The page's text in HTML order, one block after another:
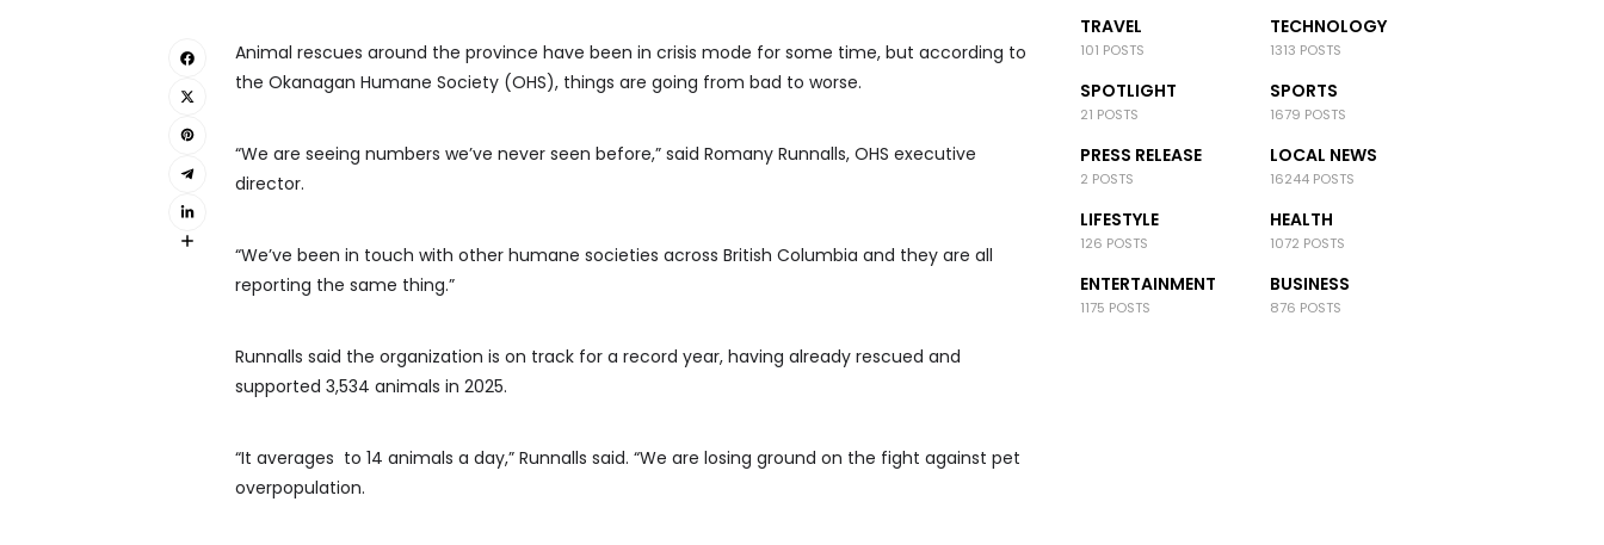
Animal rescues around the province have been in crisis mode for some time, but according to
the Okanagan Humane Society (OHS), things are going from bad to worse.
“We are seeing numbers we’ve never seen before,” said Romany Runnalls, OHS executive
director.
“We’ve been in touch with other humane societies across British Columbia and they are all
reporting the same thing.”
Runnalls said the organization is on track for a record year, having already rescued and
supported 3,534 animals in 2025.
“It averages to 14 animals a day,” Runnalls said. “We are losing ground on the fight against pet
overpopulation.
TRAVEL
101 POSTS
TECHNOLOGY
1313 POSTS
SPOTLIGHT
21 POSTS
SPORTS
1679 POSTS
PRESS RELEASE
2 POSTS
LOCAL NEWS
16244 POSTS
LIFESTYLE
126 POSTS
HEALTH
1072 POSTS
ENTERTAINMENT
1175 POSTS
BUSINESS
876 POSTS